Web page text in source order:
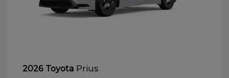
2026 Toyota Prius